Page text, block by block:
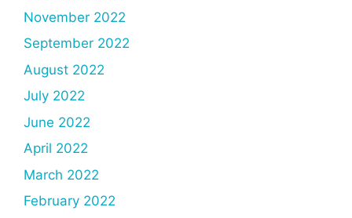
November 2022
September 2022
August 2022
July 2022
June 2022
April 2022
March 2022
February 2022